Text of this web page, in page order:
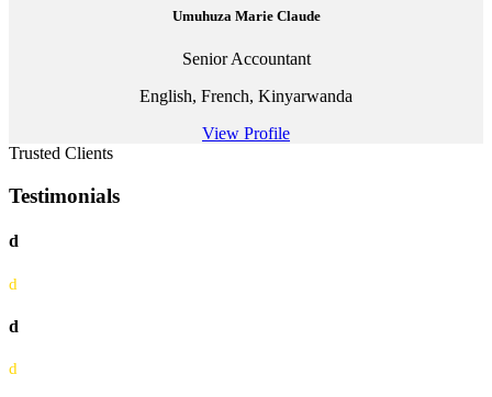
Umuhuza Marie Claude
Senior Accountant
English, French, Kinyarwanda
View Profile
Trusted Clients
Testimonials
d
d
d
d